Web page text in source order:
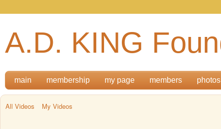
A.D. KING
main membership my page members photos
All Videos My Videos